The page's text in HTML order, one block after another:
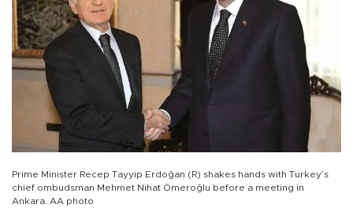
Prime Minister Recep Tayyip Erdoğan (R) shakes hands with Turkey’s
chief ombudsman Mehmet Nihat Ömeroğlu before a meeting in
Ankara. AA photo